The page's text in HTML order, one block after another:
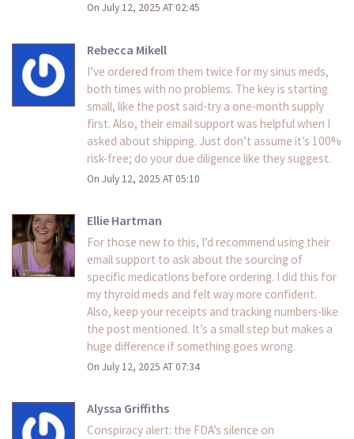
On July 12, 2025 AT 02:45
Rebecca Mikell
I’ve ordered from them twice for my sinus meds,
both times with no problems. The key is starting
small, like the post said-try a one-month supply
first. Also, their email support was helpful when I
asked about shipping. Just don’t assume it’s 100%
risk-free; do your due diligence like they suggest.
On July 12, 2025 AT 05:10
Ellie Hartman
For those new to this, I’d recommend using their
email support to ask about the sourcing of
specific medications before ordering. I did this for
my thyroid meds and felt way more confident.
Also, keep your receipts and tracking numbers-like
the post mentioned. It’s a small step but makes a
huge difference if something goes wrong.
On July 12, 2025 AT 07:34
Alyssa Griffiths
Conspiracy alert: the FDA’s silence on